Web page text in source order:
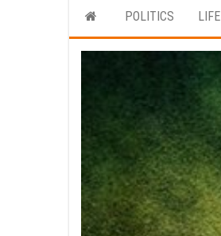
POLITICS LIFE